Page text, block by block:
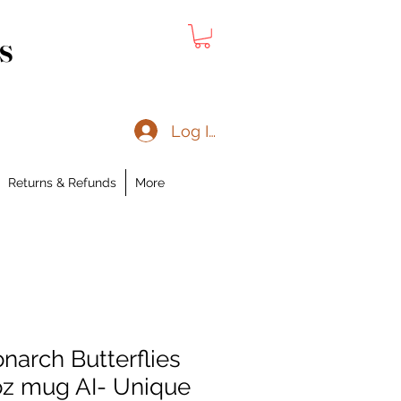
Returns & Refunds More
Log In
Butterflies
mug AI- Unique